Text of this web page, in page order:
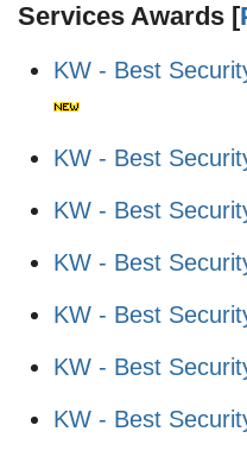
Services Awards [
KW - Best
KW - Best
KW - Best
KW - Best
KW - Best
KW - Best
KW - Best